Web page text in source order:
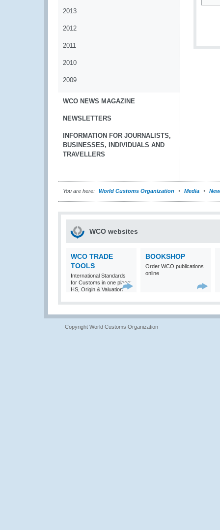
2013
2012
2011
2010
2009
WCO NEWS MAGAZINE
NEWSLETTERS
INFORMATION FOR JOURNALISTS,
BUSINESSES, INDIVIDUALS AND
TRAVELLERS
You are here: World Customs Organization Media
WCO websites
WCO TRADE
TOOLS
International Standards
for Customs in one place:
HS, Origin & Valuation
BOOKSHOP
Order WCO publications
online
Copyright World Customs Organization